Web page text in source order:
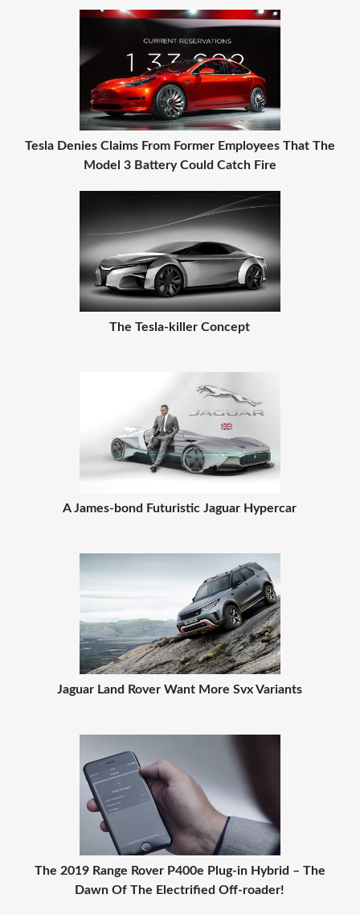
Tesla Denies Claims From Former Employees That The
Model 3 Battery Could Catch Fire
The Tesla-killer Concept
A James-bond Futuristic Jaguar Hypercar
Jaguar Land Rover Want More Svx Variants
The 2019 Range Rover P400e Plug-in Hybrid – The
Dawn Of The Electrified Off-roader!